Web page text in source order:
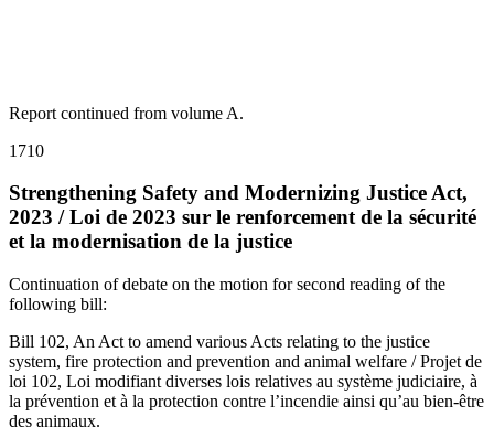
Report continued from volume A.
1710
Strengthening Safety and Modernizing Justice Act,
2023 / Loi de 2023 sur le renforcement de la sécurité
et la modernisation de la justice
Continuation of debate on the motion for second reading of the
following bill:
Bill 102, An Act to amend various Acts relating to the justice
system, fire protection and prevention and animal welfare / Projet de
loi 102, Loi modifiant diverses lois relatives au système judiciaire, à
la prévention et à la protection contre l’incendie ainsi qu’au bien-être
des animaux.